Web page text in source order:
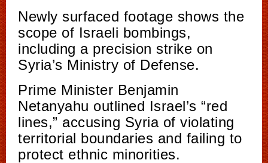
Newly surfaced footage shows the
scope of Israeli bombings,
including a precision strike on
Syria’s Ministry of Defense.
Prime Minister Benjamin
Netanyahu outlined Israel’s “red
lines,” accusing Syria of violating
territorial boundaries and failing to
protect ethnic minorities.